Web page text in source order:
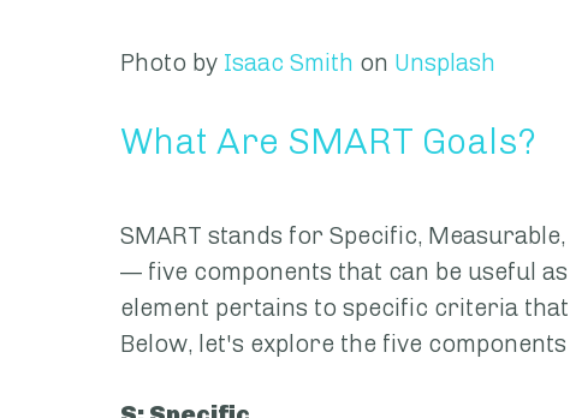
Photo by Isaac Smith on Unsplash
What Are SMART Goals?
SMART stands for Specific,
— five components that can be useful
element pertains to specific criteria
Below, let's explore the five